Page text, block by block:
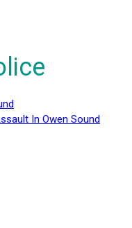
In Owen Sound